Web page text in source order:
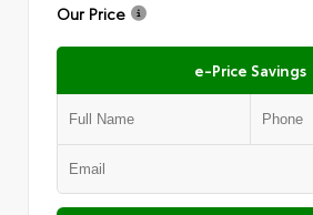
Our Price
e-Price Savings